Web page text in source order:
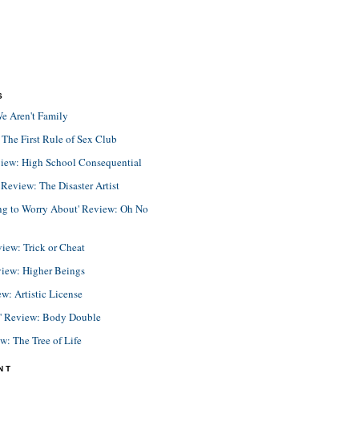
Aren't Family
First Rule of Sex Club
High School Consequential
The Disaster Artist
to Worry About' Review: Oh No
Trick or Cheat
Higher Beings
Artistic License
Review: Body Double
The Tree of Life